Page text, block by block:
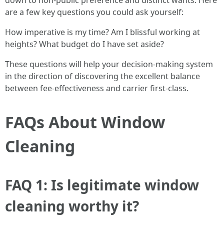
are a few key questions you could ask yourself:
How imperative is my time? Am I blissful working at
heights? What budget do I have set aside?
These questions will help your decision-making system
in the direction of discovering the excellent balance
between fee-effectiveness and carrier first-class.
FAQs About Window
Cleaning
FAQ 1: Is legitimate window
cleaning worthy it?